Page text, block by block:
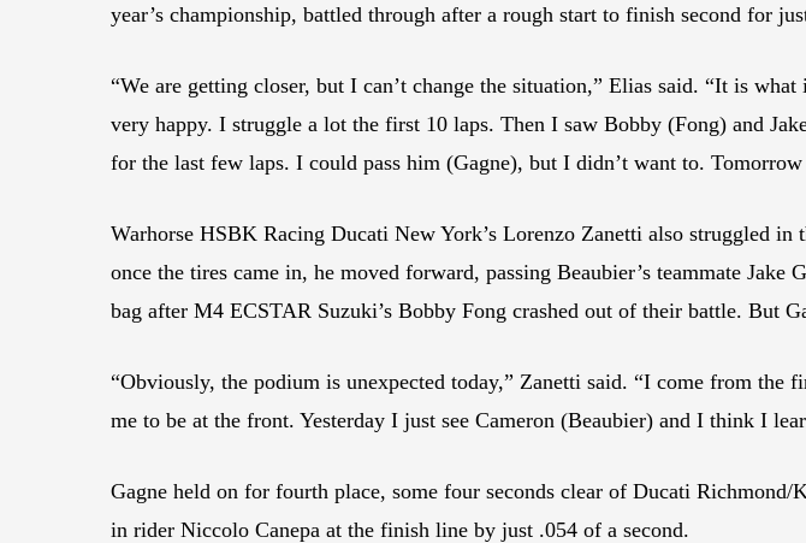
year’s championship, battled through after a rough start to finish second for
“We are getting closer, but I can’t change the situation,” Elias said. “It is
very happy. I struggle a lot the first 10 laps. Then I saw Bobby (Fong) and
for the last few laps. I could pass him (Gagne), but I didn’t want to.
Warhorse HSBK Racing Ducati New York’s Lorenzo Zanetti also struggled
once the tires came in, he moved forward, passing Beaubier’s teammate
bag after M4 ECSTAR Suzuki’s Bobby Fong crashed out of their battle. But
“Obviously, the podium is unexpected today,” Zanetti said. “I come from
me to be at the front. Yesterday I just see Cameron (Beaubier) and I think I
Gagne held on for fourth place, some four seconds clear of Ducati
in rider Niccolo Canepa at the finish line by just .054 of a second.